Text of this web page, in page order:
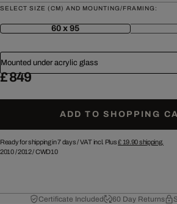
SELECT SIZE (CM) AND MOUNTING/FRAMING:
60 x 95
Mounted under acrylic glass
£ 849
ADD TO SHOPPING
Ready for shipping in 7 days /VAT incl. Plus£ 19.90shipping.
2010/2012/CWD10
Certificate Included 60 Day Returns